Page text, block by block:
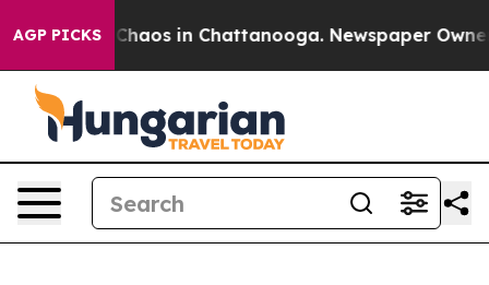
AGP PICKS
Collapse Chaos in Chattanooga. Newspaper Owner